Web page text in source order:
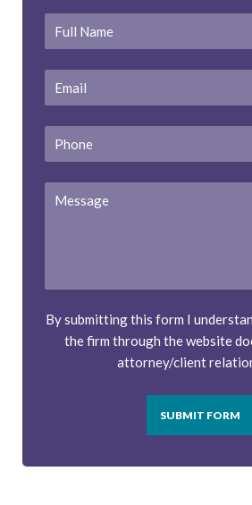
By submitting this form I
the firm through the website
attorney/client
SUBMIT FORM